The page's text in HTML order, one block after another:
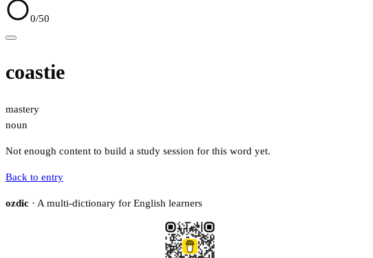
0/50
coastie
mastery
noun
Not enough content to build a study session for this word yet.
Back to entry
ozdic · A multi-dictionary for English learners